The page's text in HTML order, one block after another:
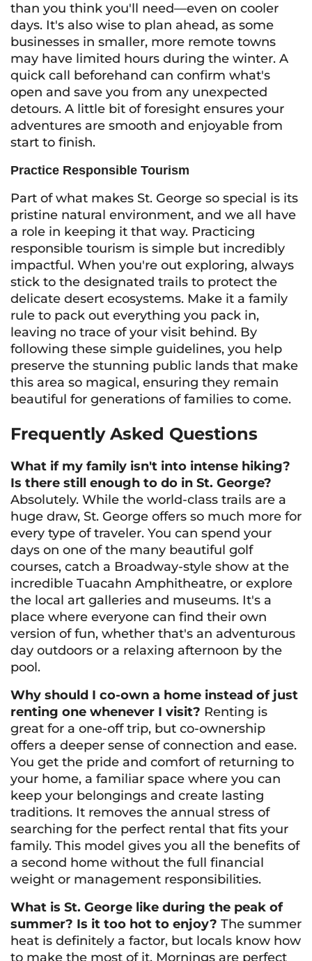
than you think you'll need—even on cooler
days. It's also wise to plan ahead, as some
businesses in smaller, more remote towns
may have limited hours during the winter. A
quick call beforehand can confirm what's
open and save you from any unexpected
detours. A little bit of foresight ensures your
adventures are smooth and enjoyable from
start to finish.
Practice Responsible Tourism
Part of what makes St. George so special is its
pristine natural environment, and we all have
a role in keeping it that way. Practicing
responsible tourism is simple but incredibly
impactful. When you're out exploring, always
stick to the designated trails to protect the
delicate desert ecosystems. Make it a family
rule to pack out everything you pack in,
leaving no trace of your visit behind. By
following these simple guidelines, you help
preserve the stunning public lands that make
this area so magical, ensuring they remain
beautiful for generations of families to come.
Frequently Asked Questions
What if my family isn't into intense hiking?
Is there still enough to do in St. George?
Absolutely. While the world-class trails are a
huge draw, St. George offers so much more for
every type of traveler. You can spend your
days on one of the many beautiful golf
courses, catch a Broadway-style show at the
incredible Tuacahn Amphitheatre, or explore
the local art galleries and museums. It's a
place where everyone can find their own
version of fun, whether that's an adventurous
day outdoors or a relaxing afternoon by the
pool.
Why should I co-own a home instead of just
renting one whenever I visit? Renting is
great for a one-off trip, but co-ownership
offers a deeper sense of connection and ease.
You get the pride and comfort of returning to
your home, a familiar space where you can
keep your belongings and create lasting
traditions. It removes the annual stress of
searching for the perfect rental that fits your
family. This model gives you all the benefits of
a second home without the full financial
weight or management responsibilities.
What is St. George like during the peak of
summer? Is it too hot to enjoy? The summer
heat is definitely a factor, but locals know how
to make the most of it. Mornings are perfect